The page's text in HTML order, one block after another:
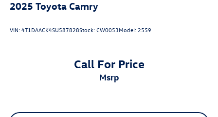
2025 Toyota Camry
VIN:4T1DAACK4SU587828Stock:CW0053Model: 2559
Call For Price
msrp